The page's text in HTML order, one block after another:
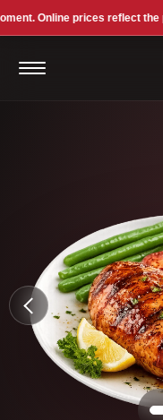
Online prices reflect the